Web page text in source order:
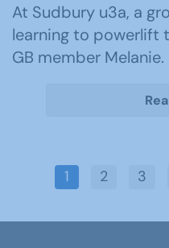
At Sudbury u3a, a
learning to powerlift
GB member Melanie.
1 2 3